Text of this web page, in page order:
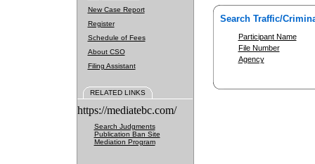
New Case Report
Register
Schedule of Fees
About CSO
Filing Assistant
RELATED LINKS
https://mediatebc.com/
Search Judgments
Publication Ban Site
Mediation Program
Search Traffic/
Participant Name
File Number
Agency